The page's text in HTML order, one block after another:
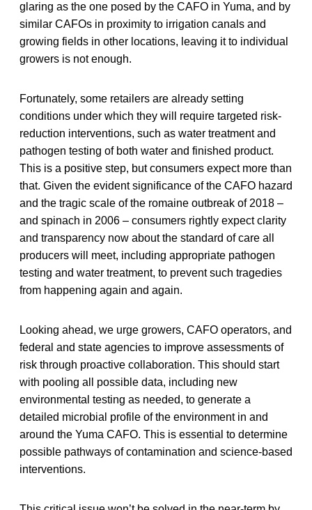
glaring as the one posed by the CAFO in Yuma, and by
similar CAFOs in proximity to irrigation canals and
growing fields in other locations, leaving it to individual
growers is not enough.
Fortunately, some retailers are already setting
conditions under which they will require targeted risk-
reduction interventions, such as water treatment and
pathogen testing of both water and finished product.
This is a positive step, but consumers expect more than
that. Given the evident significance of the CAFO hazard
and the tragic scale of the romaine outbreak of 2018 –
and spinach in 2006 – consumers rightly expect clarity
and transparency now about the standard of care all
producers will meet, including appropriate pathogen
testing and water treatment, to prevent such tragedies
from happening again and again.
Looking ahead, we urge growers, CAFO operators, and
federal and state agencies to improve assessments of
risk through proactive collaboration. This should start
with pooling all possible data, including new
environmental testing as needed, to generate a
detailed microbial profile of the environment in and
around the Yuma CAFO. This is essential to determine
possible pathways of contamination and science-based
interventions.